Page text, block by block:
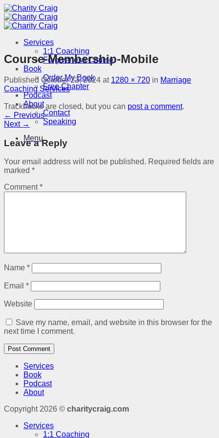
Skip
to
content
Services
1:1 Coaching
Forgiveness Course
Book
Order My Book
Free Chapter
Podcast
About
Contact
Speaking
Menu
Course-Membership-Mobile
Published October 23, 2024 at 1280 × 720 in Marriage
Coaching Services
Trackbacks are closed, but you can post a comment.
← Previous
Next →
Leave a Reply
Your email address will not be published. Required fields are
marked *
Comment*
Name *
Email *
Website
Save my name, email, and website in this browser for the
next time I comment.
Services
Book
Podcast
About
Copyright 2026 © charitycraig.com
Services
1:1 Coaching